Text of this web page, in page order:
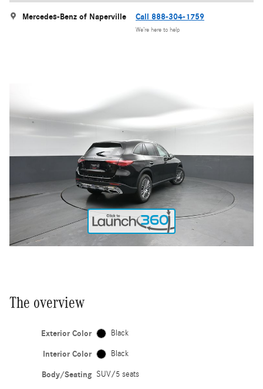
Mercedes-Benz of Naperville Call 888-304-1759
We’re here to help
The overview
Exterior Color Black
Interior Color Black
Body/Seating SUV/5 seats